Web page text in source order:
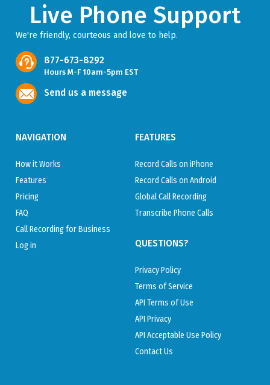
Live Phone Support
We're friendly, courteous and love to help.
877-673-8292
Hours M-F 10am-5pm EST
Send us a message
NAVIGATION
How it Works
Features
Pricing
FAQ
Call Recording for Business
Log in
FEATURES
Record Calls on iPhone
Record Calls on Android
Global Call Recording
Transcribe Phone Calls
QUESTIONS?
Privacy Policy
Terms of Service
API Terms of Use
API Privacy
API Acceptable Use Policy
Contact Us